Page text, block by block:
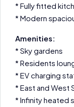
* Fully fitted
* Modern
Amenities:
* Sky gardens
* Residents
* EV charging
* East and West
* Infinity heated